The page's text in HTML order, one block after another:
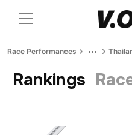
Race Performances
Rankings